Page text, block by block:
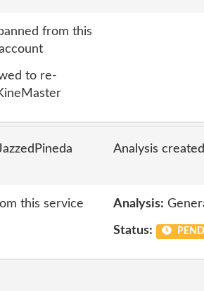
from this
to re-
Analysis created
this service
Analysis:
Status: